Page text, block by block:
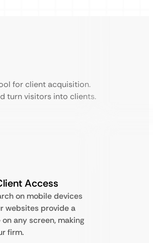
for client acquisition.
turn visitors into clients.
Access
on mobile devices
websites provide a
any screen, making
firm.